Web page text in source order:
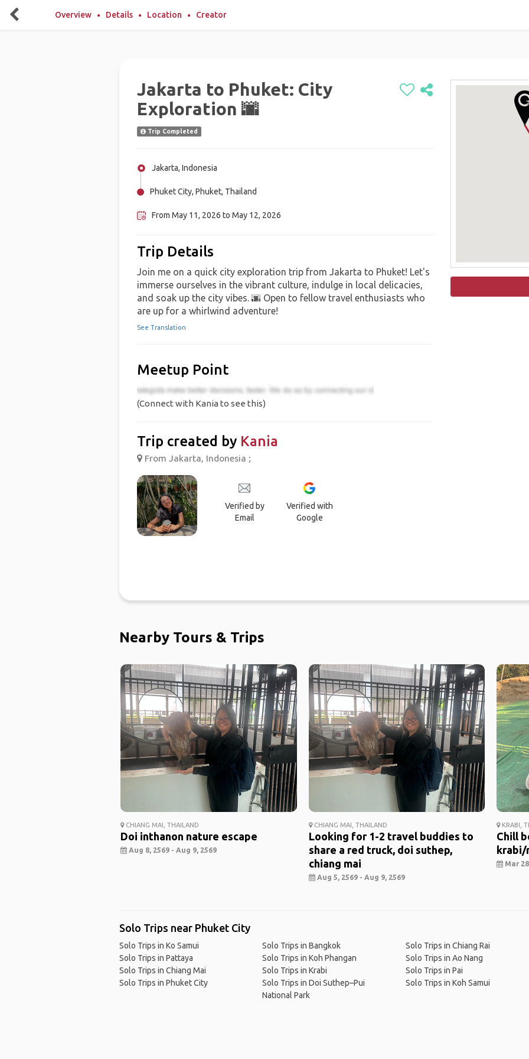
Overview Details Location Creator
Jakarta to Phuket: City
Exploration 🌆
Trip Completed
Jakarta, Indonesia
Phuket City, Phuket, Thailand
From May 11, 2026 to May 12, 2026
Trip Details
Join me on a quick city exploration trip from Jakarta to Phuket! Let's
immerse ourselves in the vibrant culture, indulge in local delicacies,
and soak up the city vibes. 🌆 Open to fellow travel enthusiasts who
are up for a whirlwind adventure!
See Translation
Meetup Point
(Connect with Kania to see this)
Trip created by Kania
From Jakarta, Indonesia ;
Verified by
Email
Verified with
Google
Nearby Tours & Trips
CHIANG MAI, THAILAND
Doi inthanon nature escape
Aug 8, 2569 - Aug 9, 2569
CHIANG MAI, THAILAND
Looking for 1-2 travel buddies to
share a red truck, doi suthep,
chiang mai
Aug 5, 2569 - Aug 9, 2569
KRABI,
Chill
krabi/
Mar
Solo Trips near Phuket City
Solo Trips in Ko Samui
Solo Trips in Pattaya
Solo Trips in Chiang Mai
Solo Trips in Phuket City
Solo Trips in Bangkok
Solo Trips in Koh Phangan
Solo Trips in Krabi
Solo Trips in Doi Suthep–Pui
National Park
Solo Trips in Chiang Rai
Solo Trips in Ao Nang
Solo Trips in Pai
Solo Trips in Koh Samui